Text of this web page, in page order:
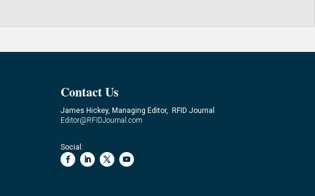
Contact Us
James Hickey, Managing Editor, RFID Journal
Editor@RFIDJournal.com
Social: